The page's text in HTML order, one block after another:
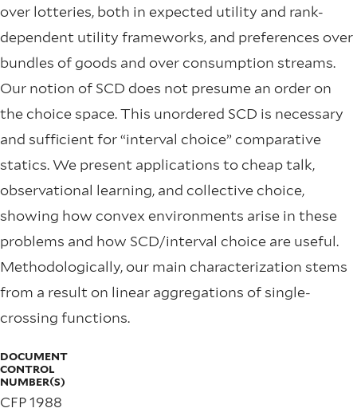
over lotteries, both in expected utility and rank-
dependent utility frameworks, and preferences over
bundles of goods and over consumption streams.
Our notion of SCD does not presume an order on
the choice space. This unordered SCD is necessary
and sufficient for “interval choice” comparative
statics. We present applications to cheap talk,
observational learning, and collective choice,
showing how convex environments arise in these
problems and how SCD/interval choice are useful.
Methodologically, our main characterization stems
from a result on linear aggregations of single-
crossing functions.
DOCUMENT
CONTROL
NUMBER(S)
CFP 1988